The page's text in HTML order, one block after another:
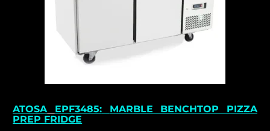
ATOSA EPF3485:
MARBLE BENCHTOP PIZZA
PREP FRIDGE